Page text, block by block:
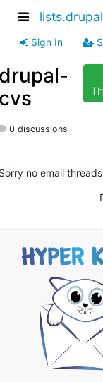
Sign In
0 discussions
no email